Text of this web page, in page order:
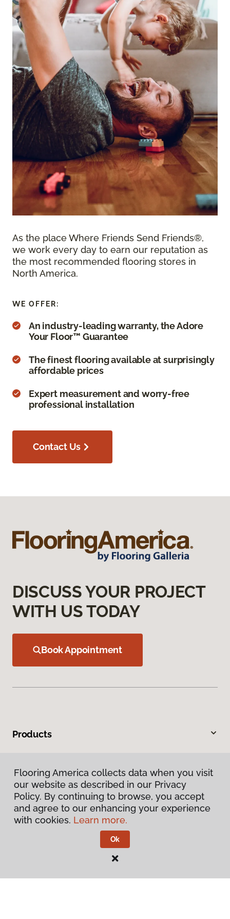
As the place Where Friends Send Friends®,
we work every day to earn our reputation as
the most recommended flooring stores in
North America.
WE OFFER:
An industry-leading warranty, the Adore
Your Floor™ Guarantee
The finest flooring available at surprisingly
affordable prices
Expert measurement and worry-free
professional installation
Contact Us
DISCUSS YOUR PROJECT
WITH US TODAY
Book Appointment
Products
Warranties & Care
About
Visit Us
Flooring America collects data when you visit
our website as described in our Privacy
Policy. By continuing to browse, you accept
and agree to our enhancing your experience
with cookies. Learn more.
Ok